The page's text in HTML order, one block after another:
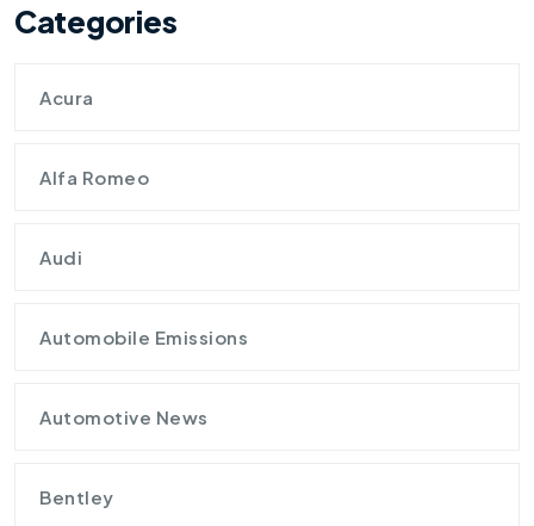
Categories
Acura
Alfa Romeo
Audi
Automobile Emissions
Automotive News
Bentley